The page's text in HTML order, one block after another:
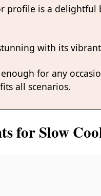
profile is a delightful
with its
enough for any
all scenarios.
for Slow